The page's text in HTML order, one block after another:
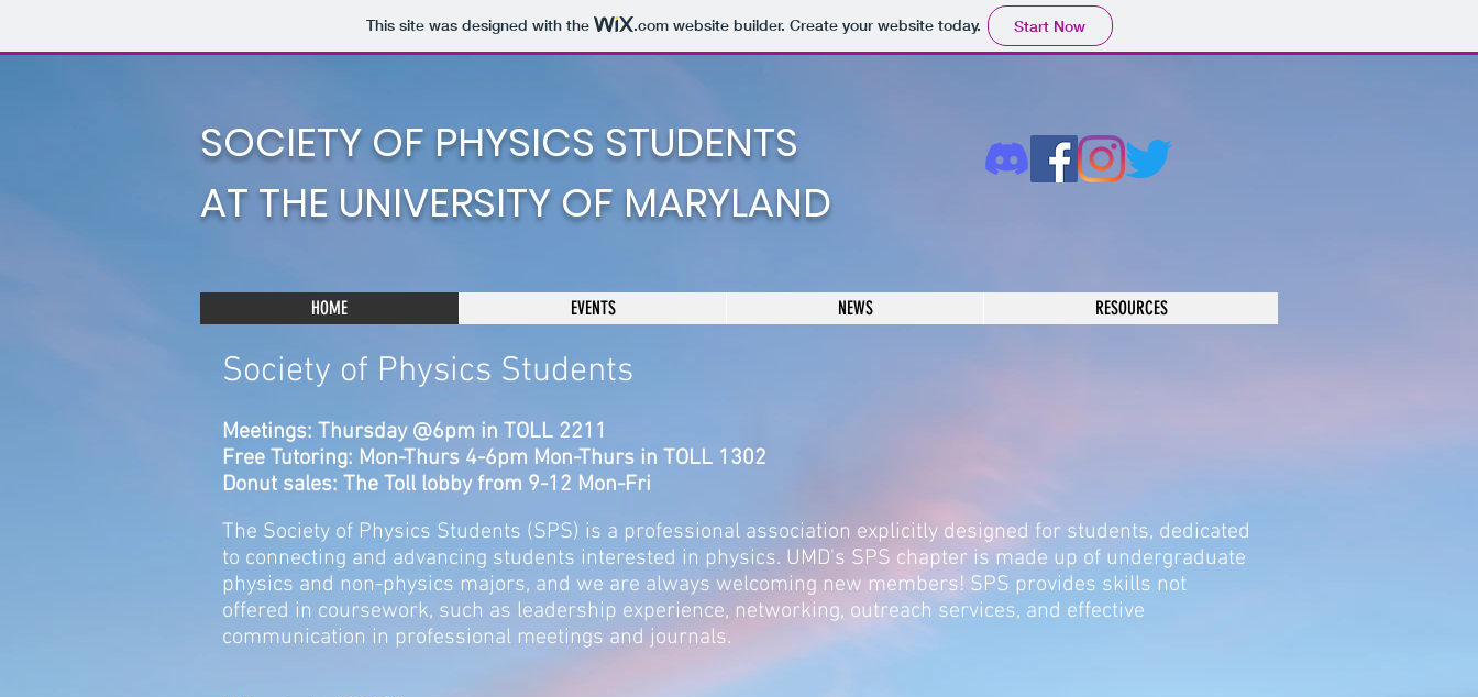
This site was designed with the .comwebsite builder. Create your website today. Start Now
SOCIETY OF PHYSICS STUDENTS
AT THE UNIVERSITY OF MARYLAND
HOME EVENTS NEWS RESOURCES
Society of Physics Students
Meetings: Thursday @6pm in TOLL 2211
Free Tutoring: Mon-Thurs 4-6pm Mon-Thurs in TOLL 1302
Donut sales: The Toll lobby from 9-12 Mon-Fri
The Society of Physics Students (SPS) is a professional association explicitly designed for students, dedicated
to connecting and advancing students interested in physics. UMD's SPS chapter is made up of undergraduate
physics and non-physics majors, and we are always welcoming new members! SPS provides skills not
offered in coursework, such as leadership experience, networking, outreach services, and effective
communication in professional meetings and journals.